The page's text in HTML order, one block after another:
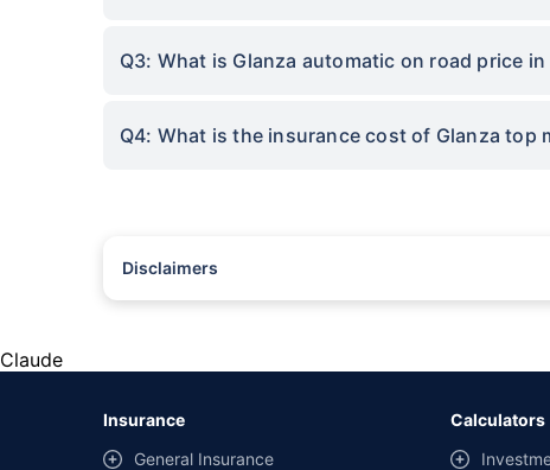
Q3: What is Glanza automatic on road price in
Q4: What is the insurance cost of Glanza top
Disclaimers
Claude
Insurance
General Insurance
Calculators